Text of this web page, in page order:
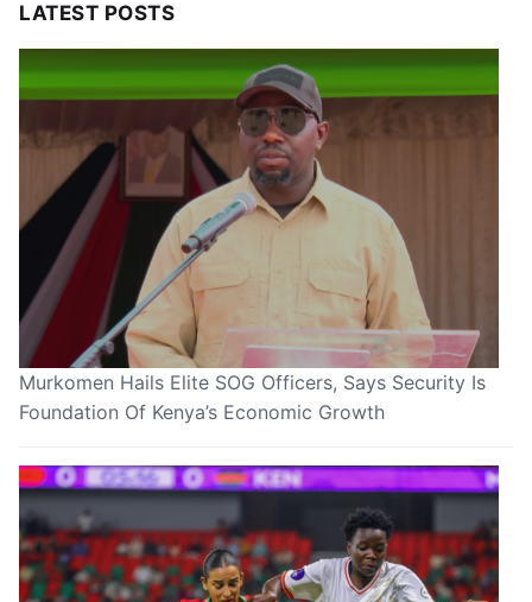
LATEST POSTS
Murkomen Hails Elite SOG Officers, Says Security Is
Foundation Of Kenya’s Economic Growth